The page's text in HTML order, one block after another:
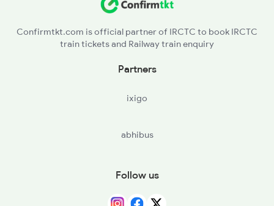
Confirmtkt.com is official partner of IRCTC to book IRCTC
train tickets and Railway train enquiry
Partners
ixigo
abhibus
Follow us